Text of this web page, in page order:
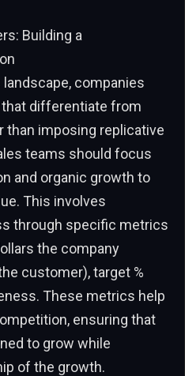
Building a
companies
differentiate from
than imposing replicative
teams should focus
and organic growth to
This involves
through specific metrics
the company
customer), target %
These metrics help
ensuring that
to grow while
of the growth.